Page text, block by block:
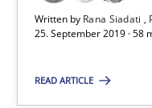
Written by Rana Siadati
25. September 2019 · 58
READ ARTICLE
18 minutes